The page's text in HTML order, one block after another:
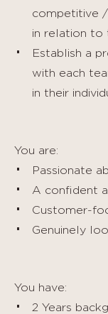
competitive
in relation to
Establish a
with each
in their
You are:
Passionate
A confident
Customer-
Genuinely
You have:
2 Years